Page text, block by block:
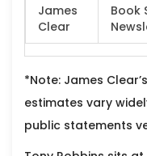
James
Clear
Book
*Note: James
estimates vary
public statements